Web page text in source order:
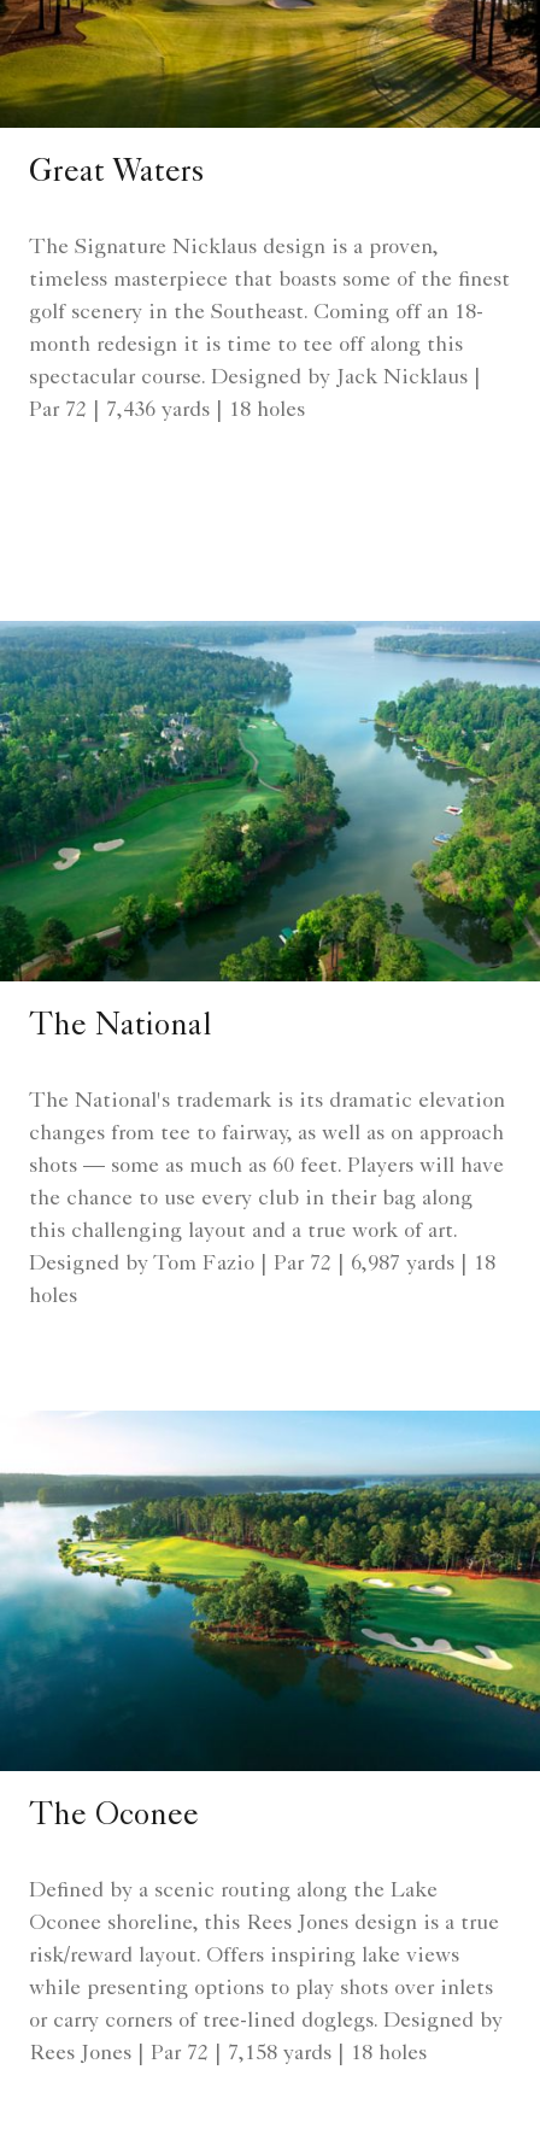
Great Waters
The Signature Nicklaus design is a proven,
timeless masterpiece that boasts some of the finest
golf scenery in the Southeast. Coming off an 18-
month redesign it is time to tee off along this
spectacular course. Designed by Jack Nicklaus |
Par 72 | 7,436 yards | 18 holes
The National
The National's trademark is its dramatic elevation
changes from tee to fairway, as well as on approach
shots — some as much as 60 feet. Players will have
the chance to use every club in their bag along
this challenging layout and a true work of art.
Designed by Tom Fazio | Par 72 | 6,987 yards | 18
holes
The Oconee
Defined by a scenic routing along the Lake
Oconee shoreline, this Rees Jones design is a true
risk/reward layout. Offers inspiring lake views
while presenting options to play shots over inlets
or carry corners of tree-lined doglegs. Designed by
Rees Jones | Par 72 | 7,158 yards | 18 holes